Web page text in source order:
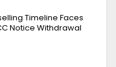
Timeline Faces
Notice Withdrawal